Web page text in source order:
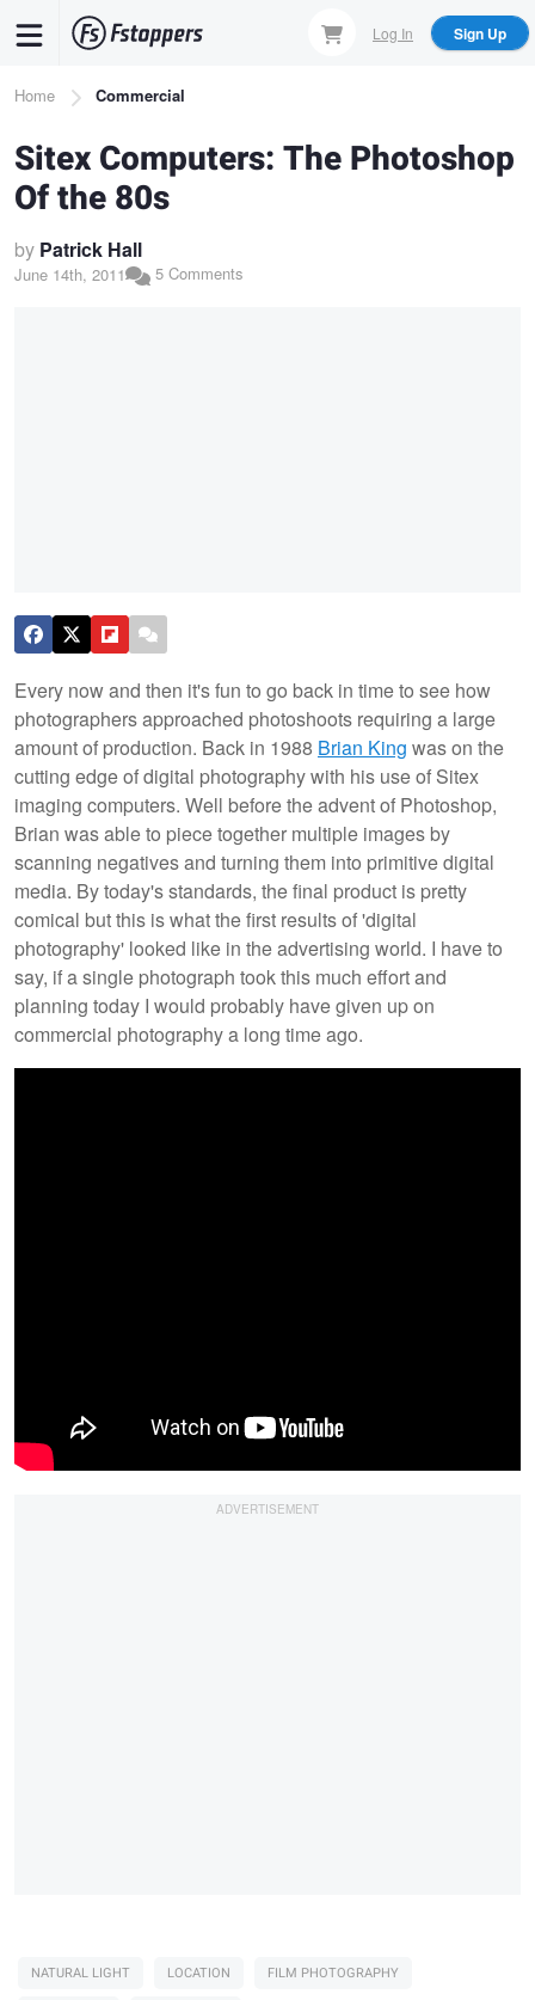
content
Log In Sign Up
Breadcrumb
Home Commercial
Sitex Computers: The Photoshop
Of the 80s
by Patrick Hall
June 14th, 2011 5 Comments
Every now and then it's fun to go back in time to see how
photographers approached photoshoots requiring a large
amount of production. Back in 1988 Brian King was on the
cutting edge of digital photography with his use of Sitex
imaging computers. Well before the advent of Photoshop,
Brian was able to piece together multiple images by
scanning negatives and turning them into primitive digital
media. By today's standards, the final product is pretty
comical but this is what the first results of 'digital
photography' looked like in the advertising world. I have to
say, if a single photograph took this much effort and
planning today I would probably have given up on
commercial photography a long time ago.
NATURAL LIGHT LOCATION
FILM PHOTOGRAPHY